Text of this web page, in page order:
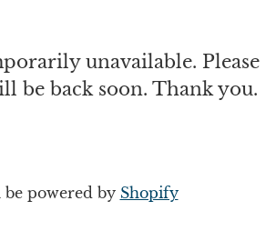
unavailable. Please
be back soon. Thank you.
powered by Shopify